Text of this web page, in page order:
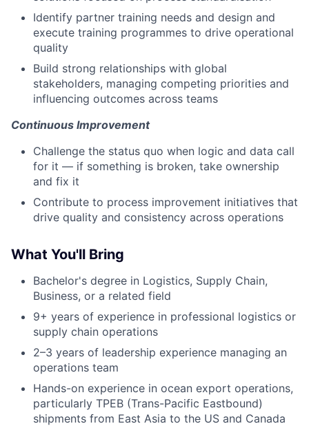
Identify partner training needs and design and
execute training programmes to drive operational
quality
Build strong relationships with global
stakeholders, managing competing priorities and
influencing outcomes across teams
Continuous Improvement
Challenge the status quo when logic and data call
for it — if something is broken, take ownership
and fix it
Contribute to process improvement initiatives that
drive quality and consistency across operations
What You'll Bring
Bachelor's degree in Logistics, Supply Chain,
Business, or a related field
9+ years of experience in professional logistics or
supply chain operations
2–3 years of leadership experience managing an
operations team
Hands-on experience in ocean export operations,
particularly TPEB (Trans-Pacific Eastbound)
shipments from East Asia to the US and Canada